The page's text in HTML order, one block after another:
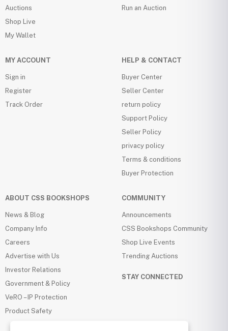
Auctions
Shop Live
My Wallet
Run an Auction
MY ACCOUNT
Sign in
Register
Track Order
HELP & CONTACT
Buyer Center
Seller Center
return policy
Support Policy
Seller Policy
privacy policy
Terms & conditions
Buyer Protection
ABOUT CSS BOOKSHOPS
News & Blog
Company Info
Careers
Advertise with Us
Investor Relations
Government & Policy
VeRO – IP Protection
Product Safety
COMMUNITY
Announcements
CSS Bookshops Community
Shop Live Events
Trending Auctions
STAY CONNECTED